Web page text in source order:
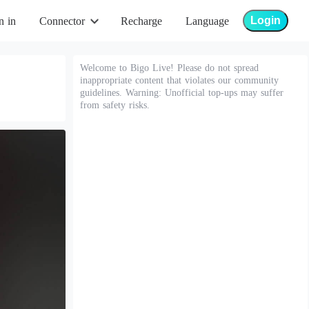
in Connector Recharge Language Login
Welcome to Bigo Live! Please do not spread
inappropriate content that violates our community
guidelines. Warning: Unofficial top-ups may suffer
from safety risks.